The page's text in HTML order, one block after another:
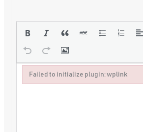
Failed to initialize plugin: wplink
Failed to initialize plugin: wplink